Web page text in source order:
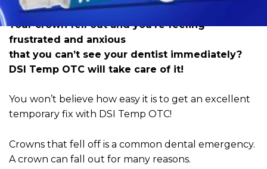
information
Your crown fell out and you’re feeling
frustrated and anxious
that you can’t see your dentist immediately?
DSI Temp OTC will take care of it!
You won’t believe how easy it is to get an excellent
temporary fix with DSI Temp OTC!
Crowns that fell off is a common dental emergency.
A crown can fall out for many reasons.